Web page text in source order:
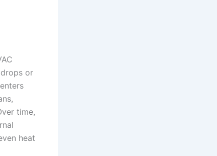
or
time,
heat